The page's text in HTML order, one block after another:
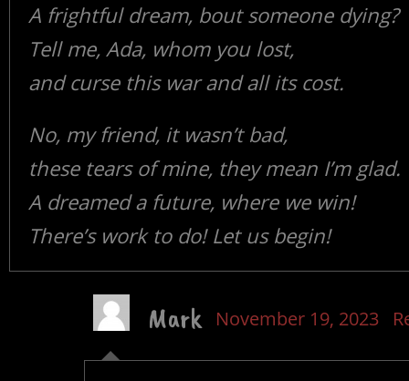
A frightful dream, bout someone dying?
Tell me, Ada, whom you lost,
and curse this war and all its cost.
No, my friend, it wasn’t bad,
these tears of mine, they mean I’m glad.
A dreamed a future, where we win!
There’s work to do! Let us begin!
Mark November 19, 2023